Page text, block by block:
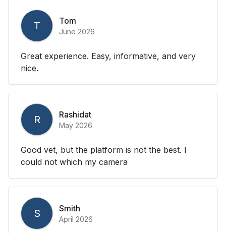
T Tom
June 2026
Great experience. Easy, informative, and very
nice.
R Rashidat
May 2026
Good vet, but the platform is not the best. I
could not which my camera
S Smith
April 2026